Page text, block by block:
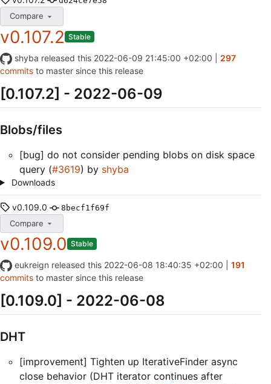
Compare
v0.107.2 Stable
shyba released this 2022-06-09 21:45:00 +02:00
297
commits to master since this release
[0.107.2] - 2022-06-09
Blobs/files
[bug] do not consider pending blobs on disk space
query (#3619) by shyba
Downloads
v0.109.0 8becf1f69f
Compare
v0.109.0 Stable
eukreign released this 2022-06-08 18:40:35 +02:00
191
commits to master since this release
[0.109.0] - 2022-06-08
DHT
[improvement] Tighten up IterativeFinder async
close behavior (DHT iterator continues after